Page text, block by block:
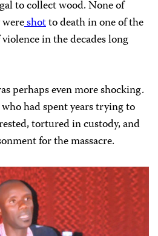
to collect wood. None of
shotto death in one of the
in the decades long
perhaps even more shocking.
had spent years trying to
tortured in custody, and
for the massacre.